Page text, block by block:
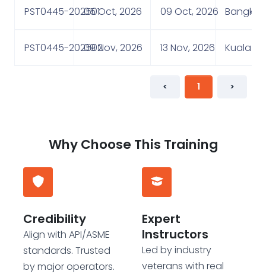
PST0445-20250105 Oct, 2026 09 Oct, 2026
PST0445-20250209 Nov, 2026 13 Nov, 2026 Kuala
< 1 >
Why Choose This Training
Credibility
Align with API/ASME
standards. Trusted
by major operators.
Expert
Instructors
Led by industry
veterans with real